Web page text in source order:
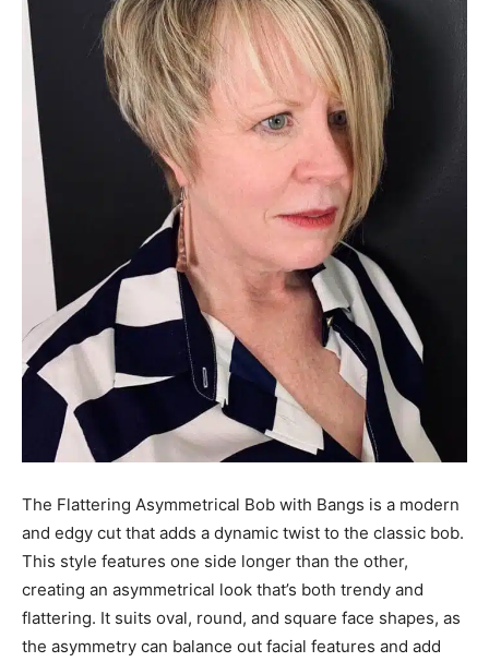
The Flattering Asymmetrical Bob with Bangs is a modern
and edgy cut that adds a dynamic twist to the classic bob.
This style features one side longer than the other,
creating an asymmetrical look that’s both trendy and
flattering. It suits oval, round, and square face shapes, as
the asymmetry can balance out facial features and add